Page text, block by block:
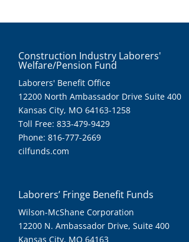
Construction Industry Laborers'
Welfare/Pension Fund
Laborers' Benefit Office
12200 North Ambassador Drive Suite 400
Kansas City, MO 64163-1258
Toll Free: 833-479-9429
Phone: 816-777-2669
cilfunds.com
Laborers’ Fringe Benefit Funds
Wilson-McShane Corporation
12200 N. Ambassador Drive, Suite 400
Kansas City, MO 64163